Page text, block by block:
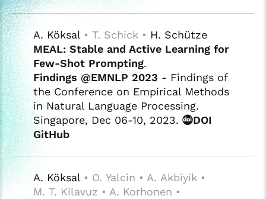
A. Köksal • T. Schick • H. Schütze
MEAL: Stable and Active Learning for
Few-Shot Prompting.
Findings @EMNLP 2023 - Findings of
the Conference on Empirical Methods
in Natural Language Processing.
Singapore, Dec 06-10, 2023.
DOI
GitHub
A. Köksal • O. Yalcin • A. Akbiyik •
M. T. Kilavuz • A. Korhonen •